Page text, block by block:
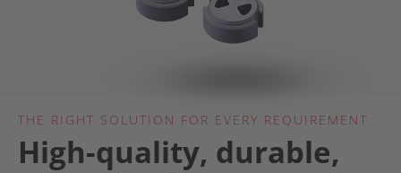
THE RIGHT SOLUTION FOR EVERY REQUIREMENT
High-quality, durable,